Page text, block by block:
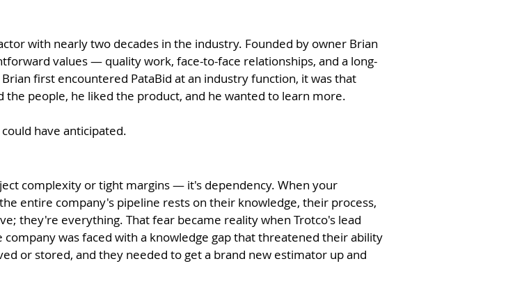
with nearly two decades in the industry. Founded by owner Brian
values — quality work, face-to-face relationships, and a long-
first encountered PataBid at an industry function, it was that
people, he liked the product, and he wanted to learn more.
have anticipated.
complexity or tight margins — it's dependency. When your
entire company's pipeline rests on their knowledge, their process,
they're everything. That fear became reality when Trotco's lead
was faced with a knowledge gap that threatened their ability
or stored, and they needed to get a brand new estimator up and